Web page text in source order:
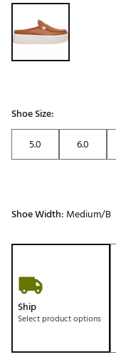
Selectable group
Shoe Size:
5.0
6.0
Shoe Width: Medium/B
Ship
Select product options